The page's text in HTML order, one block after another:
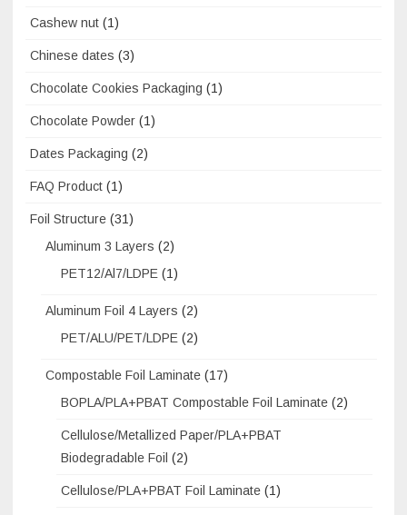
Cashew nut (1)
Chinese dates (3)
Chocolate Cookies Packaging (1)
Chocolate Powder (1)
Dates Packaging (2)
FAQ Product (1)
Foil Structure (31)
Aluminum 3 Layers (2)
PET12/Al7/LDPE (1)
Aluminum Foil 4 Layers (2)
PET/ALU/PET/LDPE (2)
Compostable Foil Laminate (17)
BOPLA/PLA+PBAT Compostable Foil Laminate (2)
Cellulose/Metallized Paper/PLA+PBAT
Biodegradable Foil (2)
Cellulose/PLA+PBAT Foil Laminate (1)